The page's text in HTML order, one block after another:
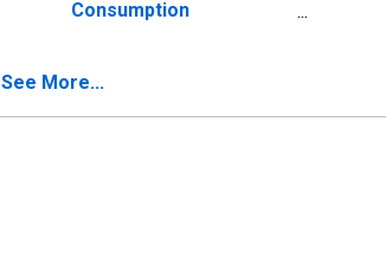
Consumption
See More...